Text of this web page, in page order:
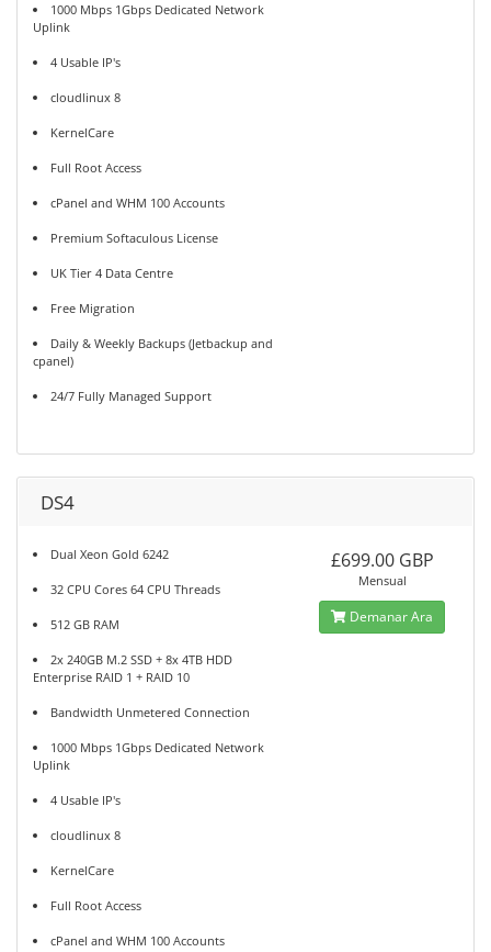
1000 Mbps 1Gbps Dedicated Network
Uplink
4 Usable IP's
cloudlinux 8
KernelCare
Full Root Access
cPanel and WHM 100 Accounts
Premium Softaculous License
UK Tier 4 Data Centre
Free Migration
Daily & Weekly Backups (Jetbackup and
cpanel)
24/7 Fully Managed Support
DS4
Dual Xeon Gold 6242
32 CPU Cores 64 CPU Threads
512 GB RAM
2x 240GB M.2 SSD + 8x 4TB HDD
Enterprise RAID 1 + RAID 10
Bandwidth Unmetered Connection
1000 Mbps 1Gbps Dedicated Network
Uplink
4 Usable IP's
cloudlinux 8
KernelCare
Full Root Access
cPanel and WHM 100 Accounts
£699.00 GBP
Mensual
Demanar Ara